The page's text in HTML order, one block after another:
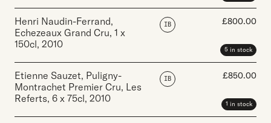
Henri Naudin-Ferrand,
Echezeaux Grand Cru, 1 x
150cl, 2010
IB £800.00
5 in stock
Etienne Sauzet, Puligny-
Montrachet Premier Cru, Les
Referts, 6 x 75cl, 2010
IB £850.00
1 in stock